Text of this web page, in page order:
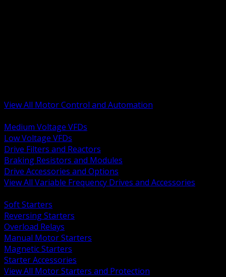
View All Motor Control and Automation
Medium Voltage VFDs
Low Voltage VFDs
Drive Filters and Reactors
Braking Resistors and Modules
Drive Accessories and Options
View All Variable Frequency Drives and Accessories
Soft Starters
Reversing Starters
Overload Relays
Manual Motor Starters
Magnetic Starters
Starter Accessories
View All Motor Starters and Protection